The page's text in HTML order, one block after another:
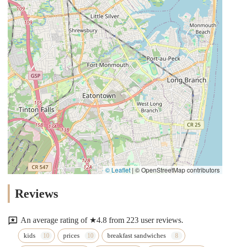
© Leaflet |© OpenStreetMap contributors
Reviews
An average rating of ★4.8 from 223 user reviews.
kids prices breakfast sandwiches